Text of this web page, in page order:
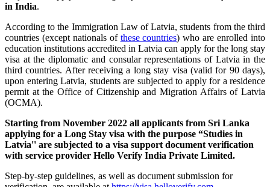
in India.
According to the Immigration Law of Latvia, students from the third
countries (except nationals of these countries) who are enrolled into
education institutions accredited in Latvia can apply for the long stay
visa at the diplomatic and consular representations of Latvia in the
third countries. After receiving a long stay visa (valid for 90 days),
upon entering Latvia, students are subjected to apply for a residence
permit at the Office of Citizenship and Migration Affairs of Latvia
(OCMA).
Starting from November 2022 all applicants from Sri Lanka
applying for a Long Stay visa with the purpose “Studies in
Latvia'' are subjected to a visa support document verification
with service provider Hello Verify India Private Limited.
Step-by-step guidelines, as well as document submission for